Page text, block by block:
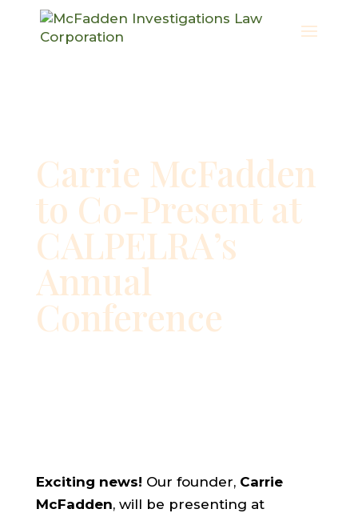
Carrie McFadden
to Co-Present at
CALPELRA’s
Annual
Conference
Exciting news! Our founder, Carrie
McFadden, will be presenting at